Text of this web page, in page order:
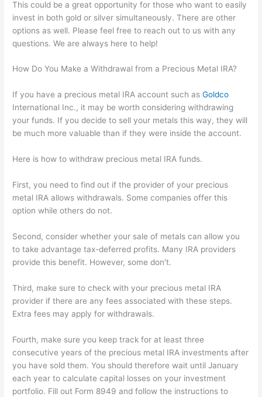
This could be a great opportunity for those who want to easily
invest in both gold or silver simultaneously. There are other
options as well. Please feel free to reach out to us with any
questions. We are always here to help!
How Do You Make a Withdrawal from a Precious Metal IRA?
If you have a precious metal IRA account such asGoldco
International Inc., it may be worth considering withdrawing
your funds. If you decide to sell your metals this way, they will
be much more valuable than if they were inside the account.
Here is how to withdraw precious metal IRA funds.
First, you need to find out if the provider of your precious
metal IRA allows withdrawals. Some companies offer this
option while others do not.
Second, consider whether your sale of metals can allow you
to take advantage tax-deferred profits. Many IRA providers
provide this benefit. However, some don't.
Third, make sure to check with your precious metal IRA
provider if there are any fees associated with these steps.
Extra fees may apply for withdrawals.
Fourth, make sure you keep track for at least three
consecutive years of the precious metal IRA investments after
you have sold them. You should therefore wait until January
each year to calculate capital losses on your investment
portfolio. Fill out Form 8949 and follow the instructions to